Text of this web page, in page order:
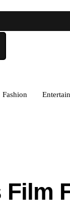
Fashion
Film